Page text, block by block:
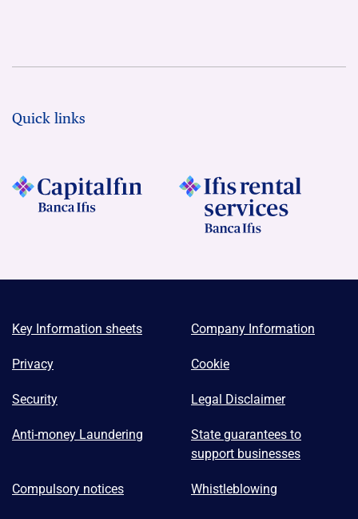
Quick links
Key Information sheets Company Information
Privacy Cookie
Security Legal Disclaimer
Anti-money Laundering
State guarantees to
support businesses
Compulsory notices Whistleblowing